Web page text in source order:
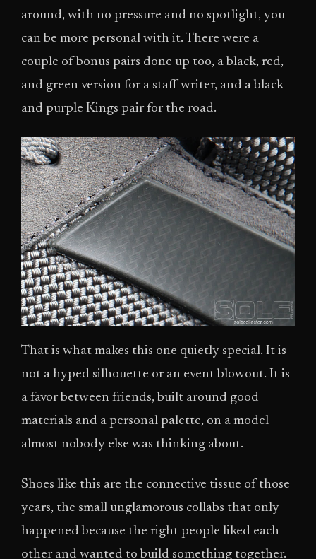
around, with no pressure and no spotlight, you
can be more personal with it. There were a
couple of bonus pairs done up too, a black, red,
and green version for a staff writer, and a black
and purple Kings pair for the road.
That is what makes this one quietly special. It is
not a hyped silhouette or an event blowout. It is
a favor between friends, built around good
materials and a personal palette, on a model
almost nobody else was thinking about.
Shoes like this are the connective tissue of those
years, the small unglamorous collabs that only
happened because the right people liked each
other and wanted to build something together.